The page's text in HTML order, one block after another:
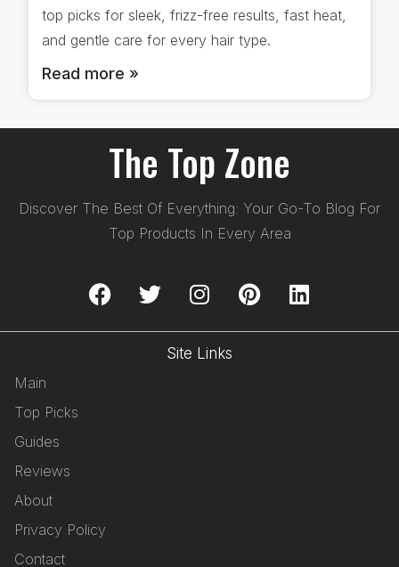
top picks for sleek, frizz-free results, fast heat,
and gentle care for every hair type.
Read more »
The Top Zone
Discover The Best Of Everything: Your Go-To Blog For
Top Products In Every Area
Site Links
Main
Top Picks
Guides
Reviews
About
Privacy Policy
Contact